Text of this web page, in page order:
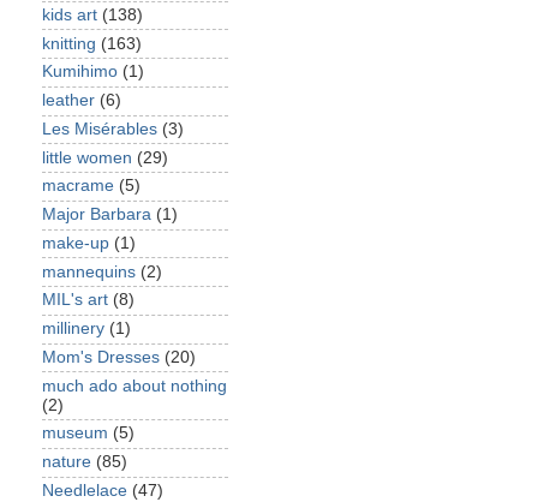
kids art (138)
knitting (163)
Kumihimo (1)
leather (6)
Les Misérables (3)
little women (29)
macrame (5)
Major Barbara (1)
make-up (1)
mannequins (2)
MIL's art (8)
millinery (1)
Mom's Dresses (20)
much ado about nothing
(2)
museum (5)
nature (85)
Needlelace (47)